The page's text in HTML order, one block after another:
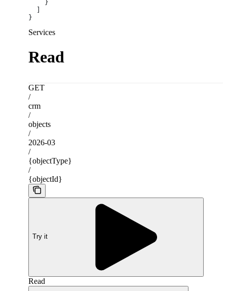
    }
}
Services
Read
GET
/
crm
/
objects
/
2026-03
/
{objectType}
/
{objectId}
Try it
Read